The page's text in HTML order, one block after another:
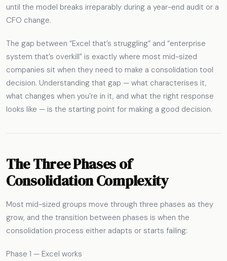
until the model breaks irreparably during a year-end audit or a
CFO change.
The gap between “Excel that’s struggling” and “enterprise
system that’s overkill” is exactly where most mid-sized
companies sit when they need to make a consolidation tool
decision. Understanding that gap — what characterises it,
what changes when you’re in it, and what the right response
looks like — is the starting point for making a good decision.
The Three Phases of
Consolidation Complexity
Most mid-sized groups move through three phases as they
grow, and the transition between phases is when the
consolidation process either adapts or starts failing:
Phase 1 — Excel works